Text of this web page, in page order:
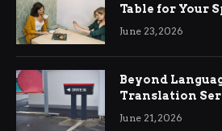
Table for Your
June 23, 2026
Beyond
Translation
International
June 21, 2026